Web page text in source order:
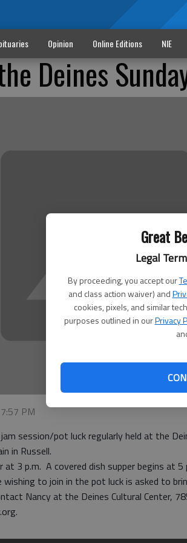
Great
Legal
By proceeding, you accept our
and class action waiver) and
cookies, pixels, and similar
purposes outlined in ourPrivacy
Opinion Online Editions NIE
Deines
PM
session/pot luck regularly held at the
in Russell.
3 p.m. A covered dish supper begins at 5
to join in the pot luck is asked to
Nancy at the Deines Cultural Center,